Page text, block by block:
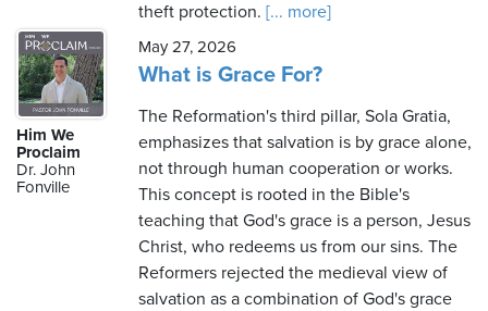
theft protection. [... more]
Him We
Proclaim
Dr. John
Fonville
May 27, 2026
What is Grace For?
The Reformation's third pillar, Sola Gratia,
emphasizes that salvation is by grace alone,
not through human cooperation or works.
This concept is rooted in the Bible's
teaching that God's grace is a person, Jesus
Christ, who redeems us from our sins. The
Reformers rejected the medieval view of
salvation as a combination of God's grace